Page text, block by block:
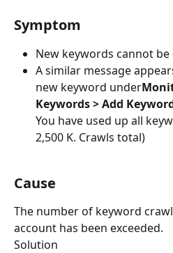
Symptom
New keywords cannot be
A similar message
new keyword under
Keywords > Add
​You have used up all
2,500 K. Crawls total)
Cause
The number of keyword
account has been exceeded.
Solution